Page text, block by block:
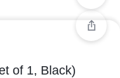
of 1, Black)